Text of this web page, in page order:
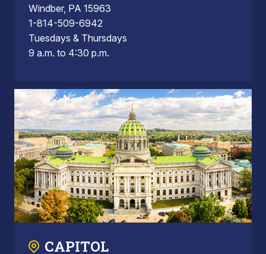
Windber, PA 15963
1-814-509-6942
Tuesdays & Thursdays
9 a.m. to 4:30 p.m.
CAPITOL